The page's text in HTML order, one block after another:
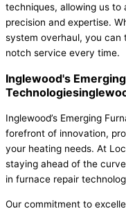
techniques, allowing us to
precision and expertise.
system overhaul, you can
notch service every time.
Inglewood's
Inglewood’s Emerging
forefront of innovation,
your heating needs. At
staying ahead of the
in furnace repair
Our commitment to